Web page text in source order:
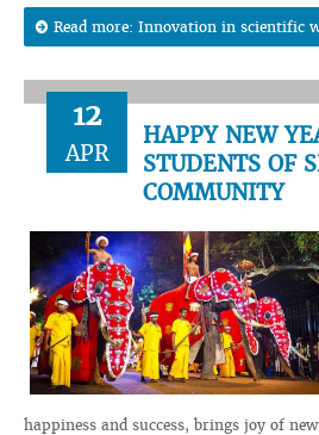
Read more: Innovation in scientific
12
APR
HAPPY NEW
STUDENTS OF
COMMUNITY
happiness and success, brings joy of